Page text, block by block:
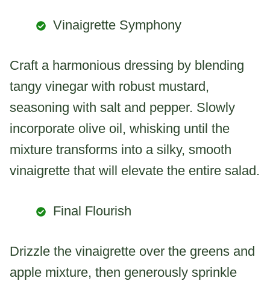
Vinaigrette Symphony
Craft a harmonious dressing by blending
tangy vinegar with robust mustard,
seasoning with salt and pepper. Slowly
incorporate olive oil, whisking until the
mixture transforms into a silky, smooth
vinaigrette that will elevate the entire salad.
Final Flourish
Drizzle the vinaigrette over the greens and
apple mixture, then generously sprinkle